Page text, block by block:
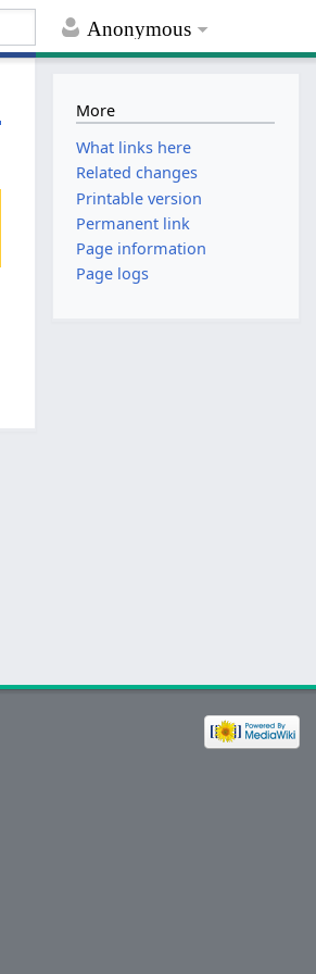
Anonymous
More
What links here
Related changes
Printable version
Permanent link
Page information
Page logs